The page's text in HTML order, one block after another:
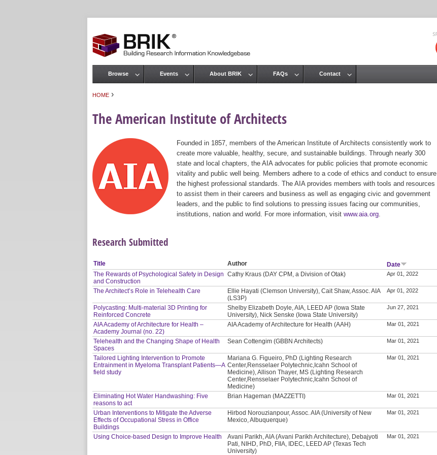
HOME ›
The American Institute of Architects
Founded in 1857, members of the American Institute of Architects consistently work to
create more valuable, healthy, secure, and sustainable buildings. Through nearly 300
state and local chapters, the AIA advocates for public policies that promote economic
vitality and public well being. Members adhere to a code of ethics and conduct to ensure
the highest professional standards. The AIA provides members with tools and resources
to assist them in their careers and business as well as engaging civic and government
leaders, and the public to find solutions to pressing issues facing our communities,
institutions, nation and world. For more information, visit www.aia.org
Research Submitted
Title Author
Date
The Rewards of Psychological Safety in Design
and Construction
Cathy Kraus (DAY CPM, a Division of Otak) Apr 01, 2022
The Architect’s Role in Telehealth Care
Ellie Hayati (Clemson University), Cait Shaw, Assoc. AIA
(LS3P)
Apr 01, 2022
Polycasting: Multi-material 3D Printing for
Reinforced Concrete
Shelby Elizabeth Doyle, AIA, LEED AP (Iowa State
University), Nick Senske (Iowa State University)
Jun 27, 2021
AIA Academy of Architecture for Health –
Academy Journal (no. 22)
AIA Academy of Architecture for Health (AAH) Mar 01, 2021
Telehealth and the Changing Shape of Health
Spaces
Sean Cottengim (GBBN Architects) Mar 01, 2021
Tailored Lighting Intervention to Promote
Entrainment in Myeloma Transplant Patients—A
field study
Mariana G. Figueiro, PhD (Lighting Research
Center,Rensselaer Polytechnic,Icahn School of
Medicine), Allison Thayer, MS (Lighting Research
Center,Rensselaer Polytechnic,Icahn School of
Medicine)
Mar 01, 2021
Eliminating Hot Water Handwashing: Five
reasons to act
Brian Hageman (MAZZETTI) Mar 01, 2021
Urban Interventions to Mitigate the Adverse
Effects of Occupational Stress in Office
Buildings
Hirbod Norouzianpour, Assoc. AIA (University of New
Mexico, Albuquerque)
Mar 01, 2021
Using Choice-based Design to Improve Health
Avani Parikh, AIA (Avani Parikh Architecture), Debajyoti
Pati, NIHD, PhD, FIIA, IDEC, LEED AP (Texas Tech
University)
Mar 01, 2021
Main menu
Browse Events About BRIK FAQs Contact